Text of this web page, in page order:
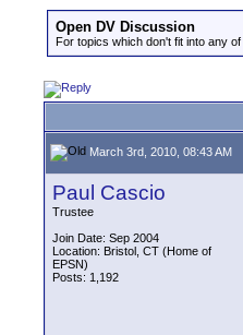
Open DV Discussion
For topics which don't fit into any of
March 3rd, 2010, 08:43 AM
Paul Cascio
Trustee
Join Date: Sep 2004
Location: Bristol, CT (Home of
EPSN)
Posts: 1,192